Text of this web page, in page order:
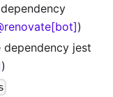
)
jest
)